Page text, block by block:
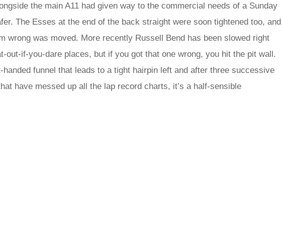
the main A11 had given way to the commercial needs of a Sunday
The Esses at the end of the back straight were soon tightened too, and
wrong was moved. More recently Russell Bend has been slowed right
out-if-you-dare places, but if you got that one wrong, you hit the pit wall.
handed funnel that leads to a tight hairpin left and after three successive
have messed up all the lap record charts, it’s a half-sensible